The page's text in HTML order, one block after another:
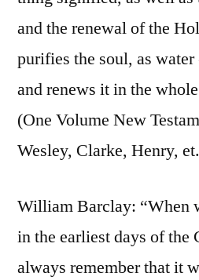
and the renewal of the
purifies the soul, as water
and renews it in the
(One Volume New
Wesley, Clarke, Henry,
William Barclay: “When
in the earliest days of the
always remember that it